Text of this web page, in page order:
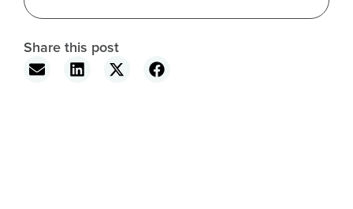
Share this post